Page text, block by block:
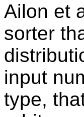
Ailon et
sorter
input
type,